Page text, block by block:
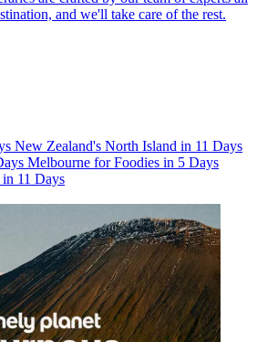
and we'll take care of the rest.
New Zealand's North Island in 11 Days
Melbourne for Foodies in 5 Days
11 Days